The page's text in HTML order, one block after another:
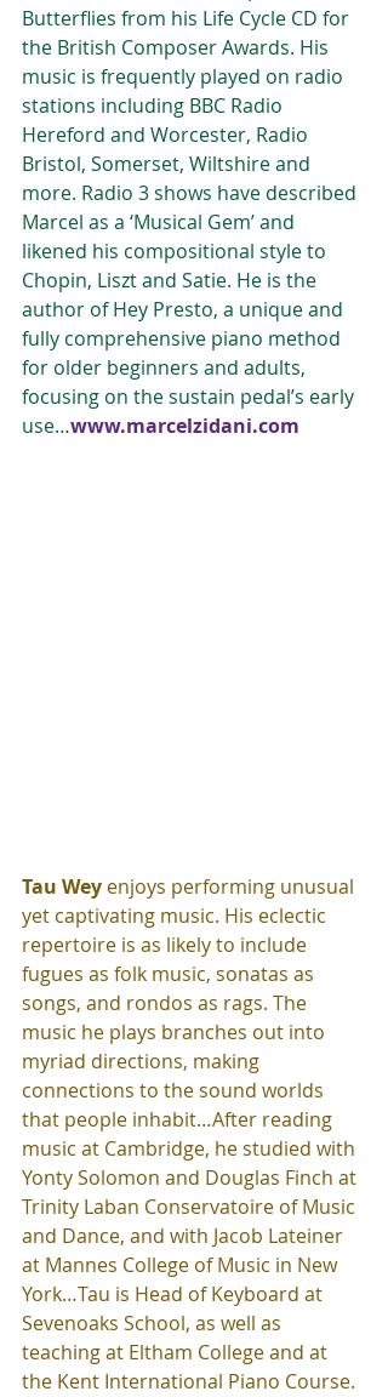
Butterflies from his Life Cycle CD for
the British Composer Awards. His
music is frequently played on radio
stations including BBC Radio
Hereford and Worcester, Radio
Bristol, Somerset, Wiltshire and
more. Radio 3 shows have described
Marcel as a ‘Musical Gem’ and
likened his compositional style to
Chopin, Liszt and Satie. He is the
author of Hey Presto, a unique and
fully comprehensive piano method
for older beginners and adults,
focusing on the sustain pedal’s early
use…www.marcelzidani.com
Tau Wey enjoys performing unusual
yet captivating music. His eclectic
repertoire is as likely to include
fugues as folk music, sonatas as
songs, and rondos as rags. The
music he plays branches out into
myriad directions, making
connections to the sound worlds
that people inhabit…After reading
music at Cambridge, he studied with
Yonty Solomon and Douglas Finch at
Trinity Laban Conservatoire of Music
and Dance, and with Jacob Lateiner
at Mannes College of Music in New
York…Tau is Head of Keyboard at
Sevenoaks School, as well as
teaching at Eltham College and at
the Kent International Piano Course.